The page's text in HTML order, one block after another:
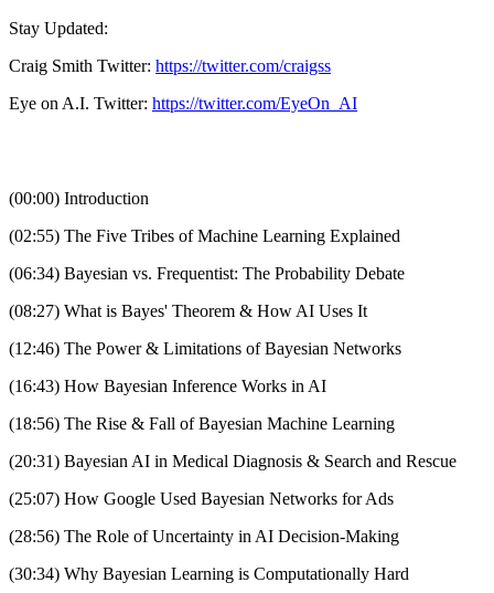
Stay Updated:
Craig Smith Twitter: https://twitter.com/craigss
Eye on A.I. Twitter: https://twitter.com/EyeOn_AI
(00:00) Introduction
(02:55) The Five Tribes of Machine Learning Explained
(06:34) Bayesian vs. Frequentist: The Probability Debate
(08:27) What is Bayes' Theorem & How AI Uses It
(12:46) The Power & Limitations of Bayesian Networks
(16:43) How Bayesian Inference Works in AI
(18:56) The Rise & Fall of Bayesian Machine Learning
(20:31) Bayesian AI in Medical Diagnosis & Search and Rescue
(25:07) How Google Used Bayesian Networks for Ads
(28:56) The Role of Uncertainty in AI Decision-Making
(30:34) Why Bayesian Learning is Computationally Hard